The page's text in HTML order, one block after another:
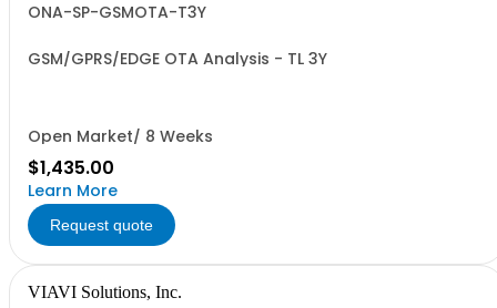
ONA-SP-GSMOTA-T3Y
GSM/GPRS/EDGE OTA Analysis - TL 3Y
Open Market/ 8 Weeks
$1,435.00
Learn More
Request quote
VIAVI Solutions, Inc.